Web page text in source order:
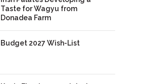
Taste for Wagyu from
Donadea Farm
Budget 2027 Wish-List